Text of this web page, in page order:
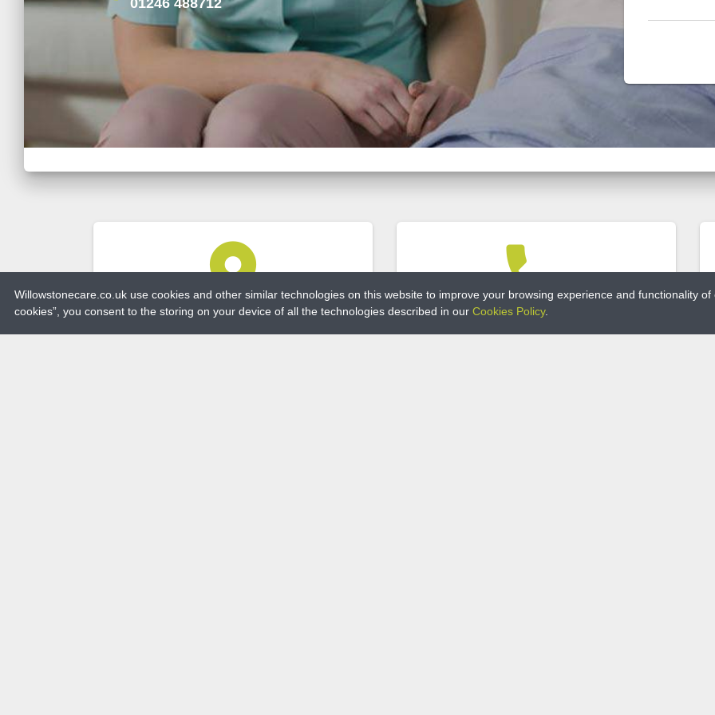
place phone
Willowstonecare.co.uk use cookies and other similar technologies on this website to improve your browsing experience and functionality of
cookies”, you consent to the storing on your device of all the technologies described in our Cookies Policy.